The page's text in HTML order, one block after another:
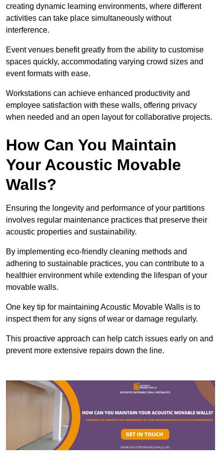
creating dynamic learning environments, where different
activities can take place simultaneously without
interference.
Event venues benefit greatly from the ability to customise
spaces quickly, accommodating varying crowd sizes and
event formats with ease.
Workstations can achieve enhanced productivity and
employee satisfaction with these walls, offering privacy
when needed and an open layout for collaborative projects.
How Can You Maintain
Your Acoustic Movable
Walls?
Ensuring the longevity and performance of your partitions
involves regular maintenance practices that preserve their
acoustic properties and sustainability.
By implementing eco-friendly cleaning methods and
adhering to sustainable practices, you can contribute to a
healthier environment while extending the lifespan of your
movable walls.
One key tip for maintaining Acoustic Movable Walls is to
inspect them for any signs of wear or damage regularly.
This proactive approach can help catch issues early on and
prevent more extensive repairs down the line.